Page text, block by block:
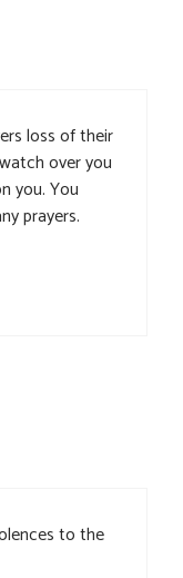
loss of their
over you
you. You
prayers.
to the